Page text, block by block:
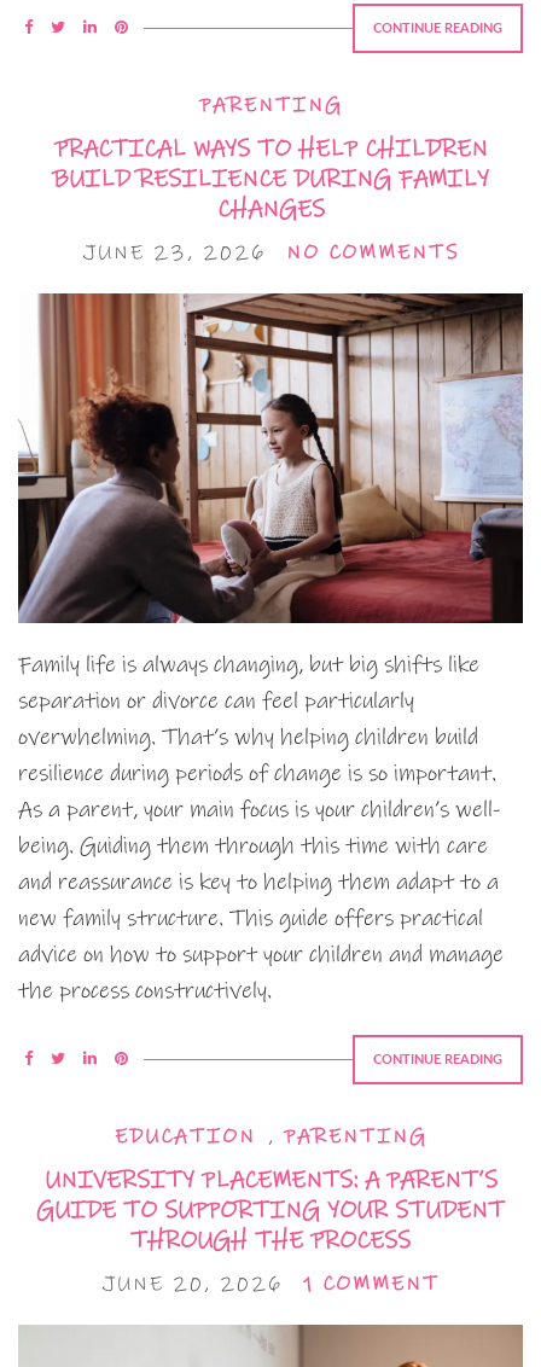
CONTINUE READING
PARENTING
PRACTICAL WAYS TO HELP CHILDREN
BUILD RESILIENCE DURING FAMILY
CHANGES
JUNE 23, 2026 NO COMMENTS
Family life is always changing, but big shifts like
separation or divorce can feel particularly
overwhelming. That’s why helping children build
resilience during periods of change is so important.
As a parent, your main focus is your children’s well-
being. Guiding them through this time with care
and reassurance is key to helping them adapt to a
new family structure. This guide offers practical
advice on how to support your children and manage
the process constructively.
CONTINUE READING
EDUCATION ,PARENTING
UNIVERSITY PLACEMENTS: A PARENT’S
GUIDE TO SUPPORTING YOUR STUDENT
THROUGH THE PROCESS
JUNE 20, 2026 1 COMMENT